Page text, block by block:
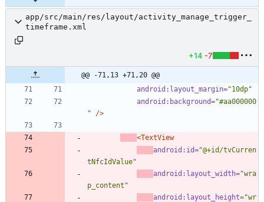
app/src/main/res/layout/activity_manage_trigger_
timeframe.xml
+14 -7
@@ -71,13 +71,20 @@
android:layout_margin="10dp"
android:background="#aa000000
"
/>
<TextView
android:id="@+id/tvCurren
tNfcIdValue"
android:layout_width="wra
p_content"
android:layout_height="wr